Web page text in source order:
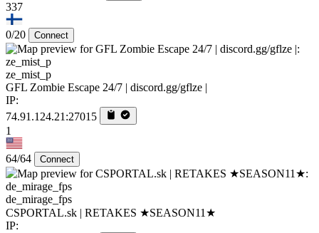
337
0/20 Connect
ze_mist_p
GFL Zombie Escape 24/7 | discord.gg/gflze |
IP:
74.91.124.21:27015
1
64/64 Connect
de_mirage_fps
CSPORTAL.sk | RETAKES ★SEASON11★
IP: